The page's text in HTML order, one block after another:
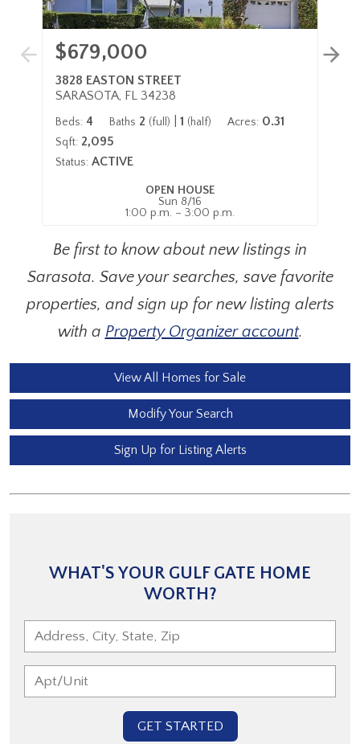
$679,000
3828 EASTON STREET
SARASOTA, FL 34238
Beds: 4 Baths 2 (full) 1 (half) Acres: 0.31
Sqft: 2,095
Status: ACTIVE
OPEN HOUSE
Sun 8/16
1:00 p.m. – 3:00 p.m.
Be first to know about new listings in
Sarasota. Save your searches, save favorite
properties, and sign up for new listing alerts
with a Property Organizer account.
View All Homes for Sale
Modify Your Search
Sign Up for Listing Alerts
WHAT'S YOUR GULF GATE HOME
WORTH?
GET STARTED